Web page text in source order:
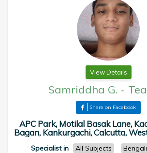
View Details
Samriddha G. -
Share on Facebook
APC Park, Motilal Basak Lane,
Bagan, Kankurgachi, Calcutta,
Specialist in All Subjects Bengali